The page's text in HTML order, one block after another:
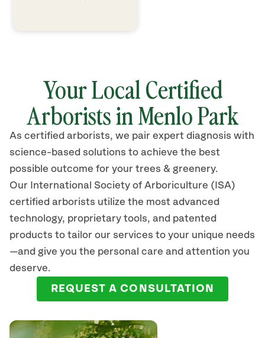
Your Local Certified
Arborists in Menlo Park
As certified arborists, we pair expert diagnosis with
science-based solutions to achieve the best
possible outcome for your trees & greenery.
Our International Society of Arboriculture (ISA)
certified arborists utilize the most advanced
technology, proprietary tools, and patented
products to tailor our services to your unique needs
—and give you the personal care and attention you
deserve.
REQUEST A CONSULTATION